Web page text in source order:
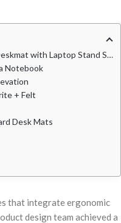
with Laptop Stand Stand Out
Notebook
+ Felt
Desk Mats
that integrate ergonomic
design team achieved a